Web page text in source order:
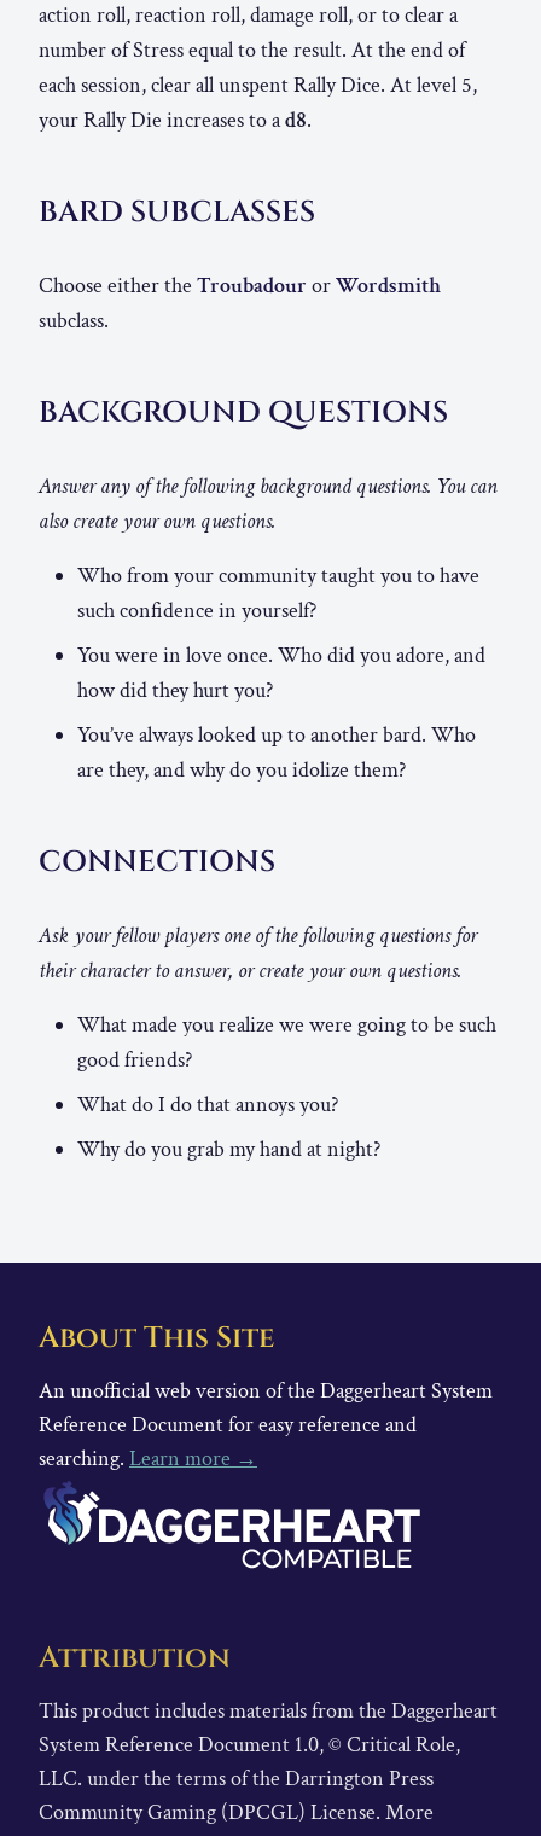
action roll, reaction roll, damage roll, or to clear a
number of Stress equal to the result. At the end of
each session, clear all unspent Rally Dice. At level 5,
your Rally Die increases to ad8.
BARD SUBCLASSES
Choose either the Troubadour orWordsmith
subclass.
BACKGROUND QUESTIONS
Answer any of the following background questions. You can
also create your own questions.
Who from your community taught you to have
such confidence in yourself?
You were in love once. Who did you adore, and
how did they hurt you?
You’ve always looked up to another bard. Who
are they, and why do you idolize them?
CONNECTIONS
Ask your fellow players one of the following questions for
their character to answer, or create your own questions.
What made you realize we were going to be such
good friends?
What do I do that annoys you?
Why do you grab my hand at night?
About This Site
An unofficial web version of the Daggerheart System
Reference Document for easy reference and
searching. Learn more →
Attribution
This product includes materials from the Daggerheart
System Reference Document 1.0, © Critical Role,
LLC. under the terms of the Darrington Press
Community Gaming (DPCGL) License. More